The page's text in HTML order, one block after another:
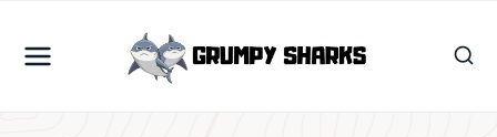
content